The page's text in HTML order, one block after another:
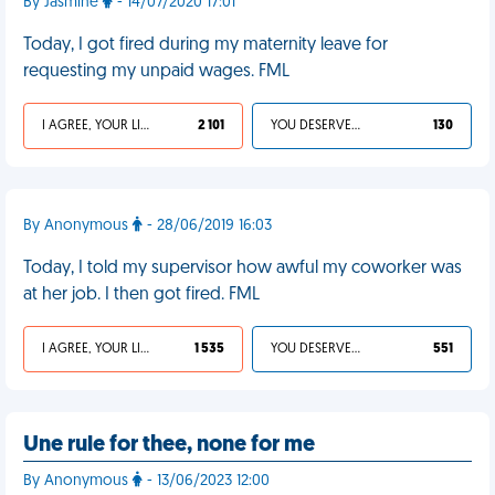
Today, I got fired during my maternity leave for
requesting my unpaid wages. FML
I AGREE, YOUR LIFE SUCKS 2 101 YOU DESERVED IT 130
By Anonymous - 28/06/2019 16:03
Today, I told my supervisor how awful my coworker was
at her job. I then got fired. FML
I AGREE, YOUR LIFE SUCKS 1 535 YOU DESERVED IT 551
Une rule for thee, none for me
By Anonymous - 13/06/2023 12:00